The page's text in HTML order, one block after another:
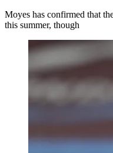
Moyes has confirmed that
this summer, though